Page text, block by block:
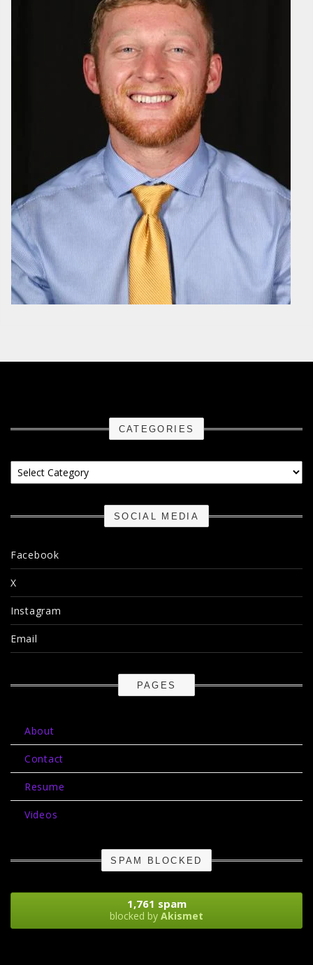
CATEGORIES
Categories
SOCIAL MEDIA
Facebook
X
Instagram
Email
PAGES
About
Contact
Resume
Videos
SPAM BLOCKED
1,761 spam
blocked by Akismet